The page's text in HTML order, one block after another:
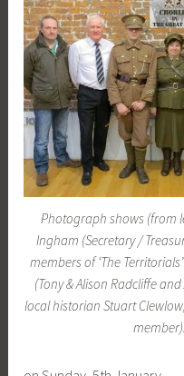
Photograph shows (from
Ingham (Secretary /
members of ‘The
(Tony & Alison Radcliffe
local historian Stuart
member).